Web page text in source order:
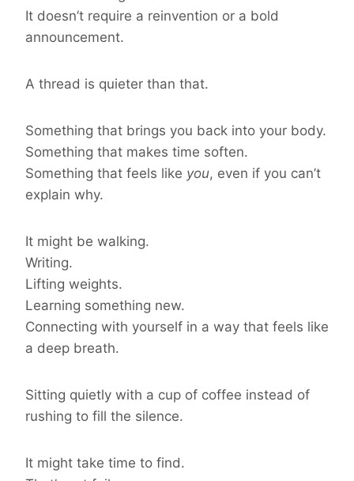
It doesn’t require a reinvention or a bold
announcement.
A thread is quieter than that.
Something that brings you back into your body.
Something that makes time soften.
Something that feels like you, even if you can’t
explain why.
It might be walking.
Writing.
Lifting weights.
Learning something new.
Connecting with yourself in a way that feels like
a deep breath.
Sitting quietly with a cup of coffee instead of
rushing to fill the silence.
It might take time to find.